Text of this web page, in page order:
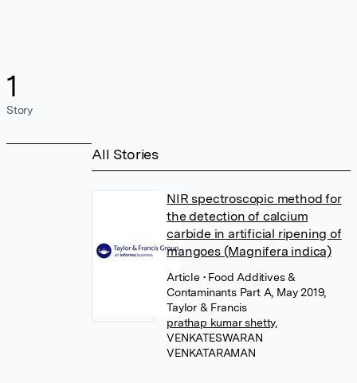
1
Story
All Stories
NIR spectroscopic method for
the detection of calcium
carbide in artificial ripening of
mangoes (Magnifera indica)
Article • Food Additives &
Contaminants Part A, May 2019,
Taylor & Francis
prathap kumar shetty,
VENKATESWARAN
VENKATARAMAN